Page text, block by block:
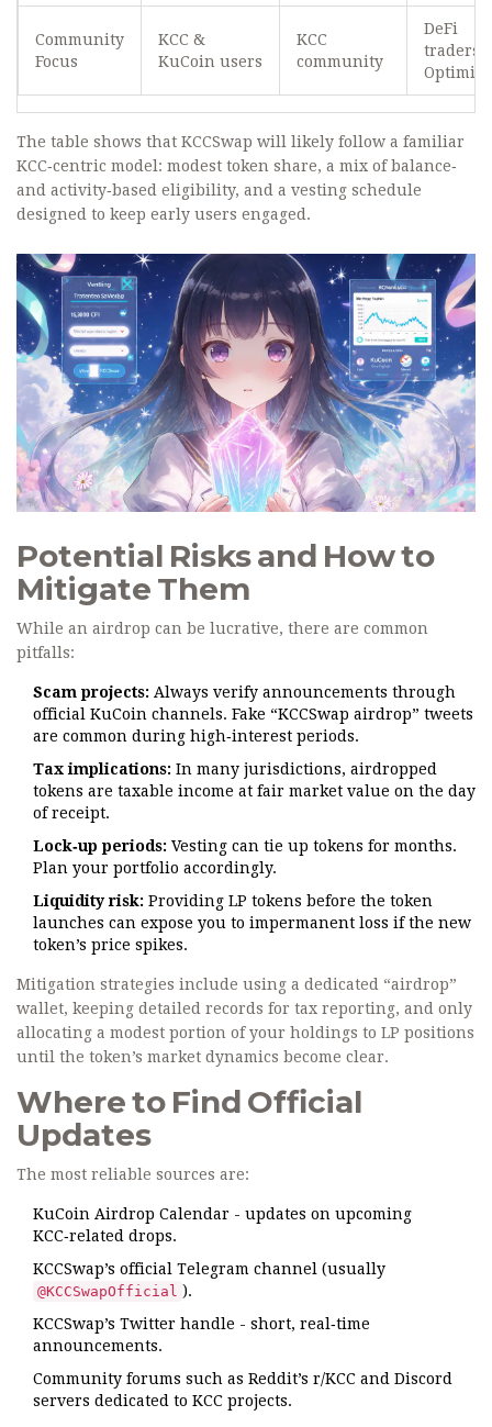
Community
Focus
KCC &
KuCoin users
KCC
community
DeFi
traders
The table shows that KCCSwap will likely follow a familiar
KCC‑centric model: modest token share, a mix of balance‑
and activity‑based eligibility, and a vesting schedule
designed to keep early users engaged.
Potential Risks and How to
Mitigate Them
While an airdrop can be lucrative, there are common
pitfalls:
Scam projects: Always verify announcements through
official KuCoin channels. Fake “KCCSwap airdrop” tweets
are common during high‑interest periods.
Tax implications: In many jurisdictions, airdropped
tokens are taxable income at fair market value on the day
of receipt.
Lock‑up periods: Vesting can tie up tokens for months.
Plan your portfolio accordingly.
Liquidity risk: Providing LP tokens before the token
launches can expose you to impermanent loss if the new
token’s price spikes.
Mitigation strategies include using a dedicated “airdrop”
wallet, keeping detailed records for tax reporting, and only
allocating a modest portion of your holdings to LP positions
until the token’s market dynamics become clear.
Where to Find Official
Updates
The most reliable sources are:
KuCoin Airdrop Calendar - updates on upcoming
KCC‑related drops.
KCCSwap’s official Telegram channel (usually
@KCCSwapOfficial ).
KCCSwap’s Twitter handle - short, real‑time
announcements.
Community forums such as Reddit’s r/KCC and Discord
servers dedicated to KCC projects.